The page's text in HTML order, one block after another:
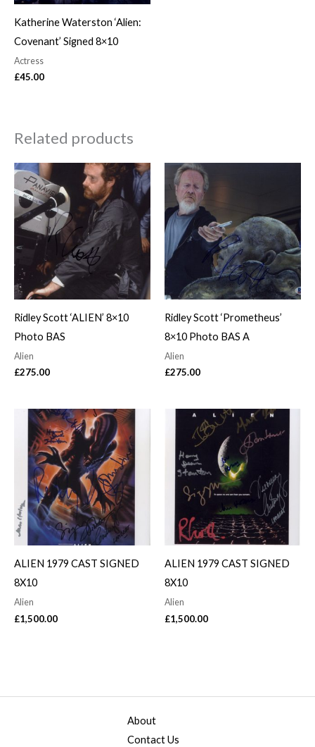
Katherine Waterston ‘Alien:
Covenant’ Signed 8×10
Actress
£45.00
Related products
Ridley Scott ‘ALIEN’ 8×10
Photo BAS
Alien
£275.00
Ridley Scott ‘Prometheus’
8×10 Photo BAS A
Alien
£275.00
ALIEN 1979 CAST SIGNED
8X10
Alien
£1,500.00
ALIEN 1979 CAST SIGNED
8X10
Alien
£1,500.00
About
Contact Us